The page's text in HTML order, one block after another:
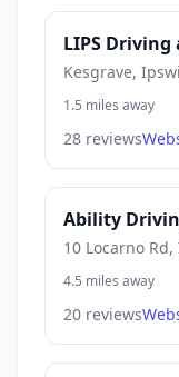
LIPS Driving
Kesgrave,
1.5 miles away
28 reviews
Ability
10 Locarno
4.5 miles away
20 reviews